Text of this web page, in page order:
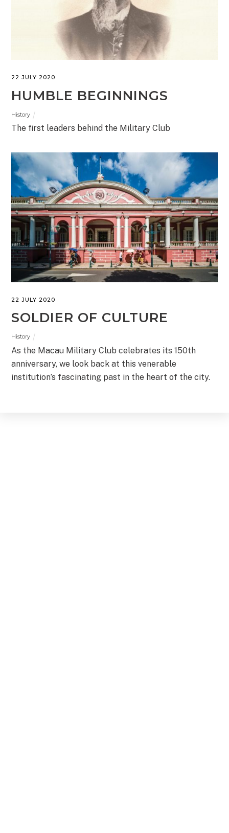
22 JULY 2020
HUMBLE BEGINNINGS
History
The first leaders behind the Military Club
22 JULY 2020
SOLDIER OF CULTURE
History
As the Macau Military Club celebrates its 150th
anniversary, we look back at this venerable
institution’s fascinating past in the heart of the city.